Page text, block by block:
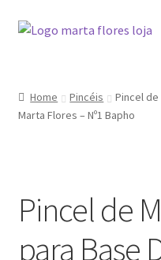
Skip
Skip
Blog
Checkout
My account
Home Pincéis
Pincel de
Marta Flores – Nº1 Bapho
Pincel de
para Base